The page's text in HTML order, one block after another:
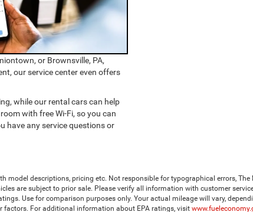
or Brownsville, PA,
our service center even offers
while our rental cars can help
with free Wi-Fi, so you can
have any service questions or
descriptions, pricing etc. Not responsible for typographical errors, The
are subject to prior sale. Please verify all information with customer
Use for comparison purposes only. Your actual mileage will vary,
For additional information about EPA ratings, visit